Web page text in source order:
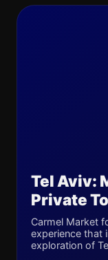
Tel Aviv:
Private
Carmel Market
experience that
exploration of